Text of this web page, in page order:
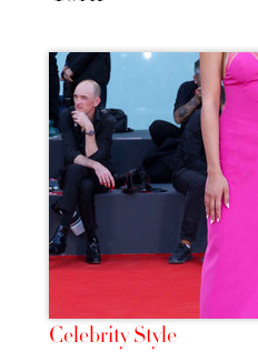
Celebrity Style